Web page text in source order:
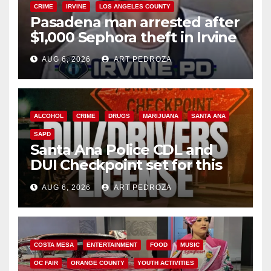
CRIME IRVINE LOS ANGELES COUNTY
Pasadena man arrested after
$1,000 Sephora theft in Irvine
AUG 6, 2026 ART PEDROZA
ALCOHOL CRIME DRUGS MARIJUANA SANTA ANA
SAPD
Santa Ana Police CDL and
DUI Checkpoint set for this
Friday night, August 7
AUG 6, 2026 ART PEDROZA
COSTA MESA ENTERTAINMENT FOOD MUSIC
OC FAIR ORANGE COUNTY YOUTH ACTIVITIES